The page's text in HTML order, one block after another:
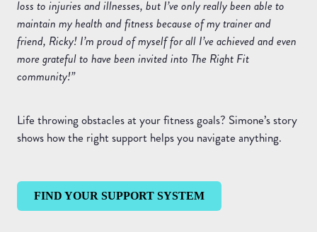
loss to injuries and illnesses, but I’ve only really been able to
maintain my health and fitness because of my trainer and
friend, Ricky! I’m proud of myself for all I’ve achieved and even
more grateful to have been invited into The Right Fit
community!”
Life throwing obstacles at your fitness goals? Simone’s story
shows how the right support helps you navigate anything.
FIND YOUR SUPPORT SYSTEM